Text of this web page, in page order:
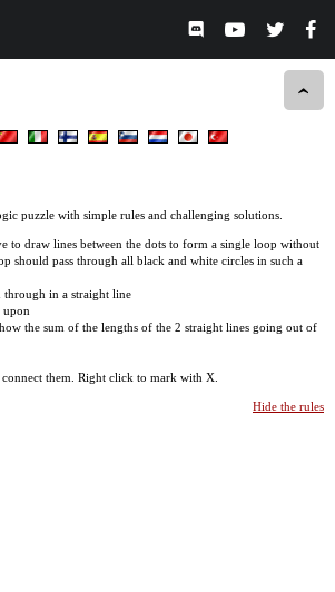
puzzle with simple rules and challenging solutions.
to draw lines between the dots to form a single loop without
should pass through all black and white circles in such a
through in a straight line
upon
the sum of the lengths of the 2 straight lines going out of
them. Right click to mark with X.
Hide the rules